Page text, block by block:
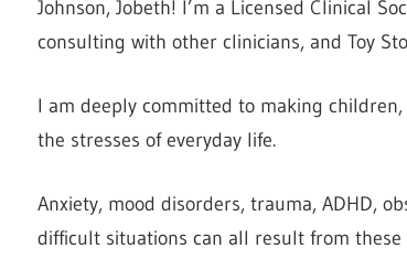
Johnson, Jobeth! I’m a Licensed Clinical
consulting with other clinicians, and Toy
I am deeply committed to making
the stresses of everyday life.
Anxiety, mood disorders, trauma, ADHD,
difficult situations can all result from